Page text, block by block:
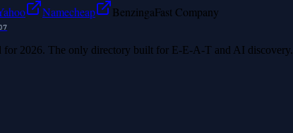
Namecheap BenzingaFast Company
for 2026. The only directory built for E-E-A-T and AI discovery.